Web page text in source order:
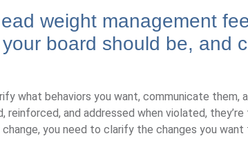
weight management
board should be, and
what behaviors you want, communicate them,
and addressed when violated,
you need to clarify the changes you want